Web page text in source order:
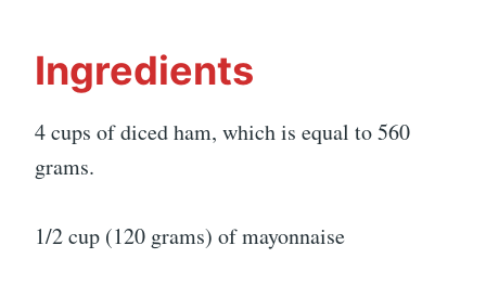
Ingredients
4 cups of diced ham, which is equal to 560
grams.
1/2 cup (120 grams) of mayonnaise